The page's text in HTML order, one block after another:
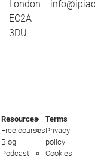
London
EC2A
3DU
Resources
Free courses
Blog
Podcast
Terms
Privacy
policy
Cookies